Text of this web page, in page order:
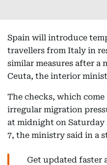
Spain will introduce
travellers from Italy in
similar measures after a
Ceuta, the interior
The checks, which
irregular migration
at midnight on
7, the ministry said in a
Get updated faster